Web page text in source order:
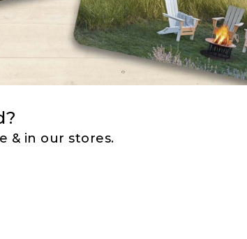
& in our stores.